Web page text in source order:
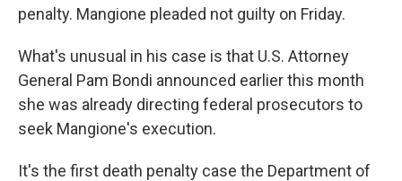
penalty. Mangione pleaded not guilty on Friday.
What's unusual in his case is that U.S. Attorney
General Pam Bondi announced earlier this month
she was already directing federal prosecutors to
seek Mangione's execution.
It's the first death penalty case the Department of